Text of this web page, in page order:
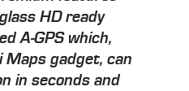
HD ready
A-GPS which,
Maps gadget, can
in seconds and